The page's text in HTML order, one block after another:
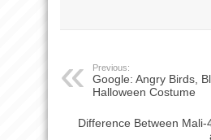
Previous:
Google: Angry Birds,
Halloween Costume
Difference Between Mali-